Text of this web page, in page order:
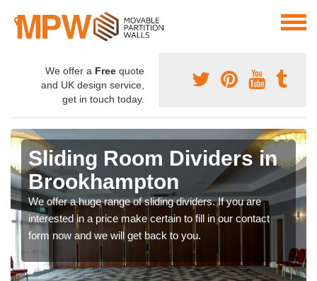
We offer a Free quote
and UK design service,
get in touch today.
Sliding Room Dividers in
Brookhampton
We offer a huge range of sliding dividers. If you are
interested in a price make certain to fill in our contact
form now and we will get back to you.